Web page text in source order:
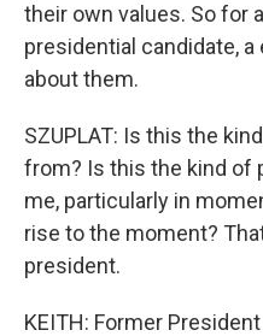
their own values. So for
presidential candidate,
about them.
SZUPLAT: Is this the
from? Is this the kind of
me, particularly in
rise to the moment?
president.
KEITH: Former